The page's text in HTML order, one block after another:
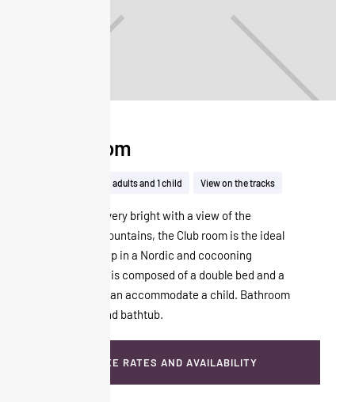
Club Room
Up to 2 adults and 1 child View on the tracks
Spacious and very bright with a view of the
surrounding mountains, the Club room is the ideal
refuge to curl up in a Nordic and cocooning
atmosphere. It is composed of a double bed and a
sofa bed that can accommodate a child. Bathroom
with shower and bathtub.
SEE RATES AND AVAILABILITY